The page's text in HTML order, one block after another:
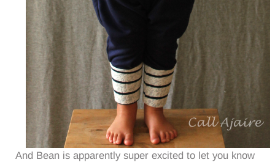
And Bean is apparently super excited to let you know